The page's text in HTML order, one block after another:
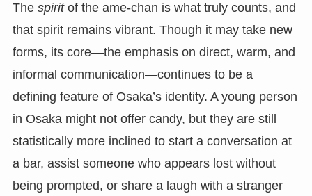
The spiritof the ame-chan is what truly counts, and
that spirit remains vibrant. Though it may take new
forms, its core—the emphasis on direct, warm, and
informal communication—continues to be a
defining feature of Osaka’s identity. A young person
in Osaka might not offer candy, but they are still
statistically more inclined to start a conversation at
a bar, assist someone who appears lost without
being prompted, or share a laugh with a stranger